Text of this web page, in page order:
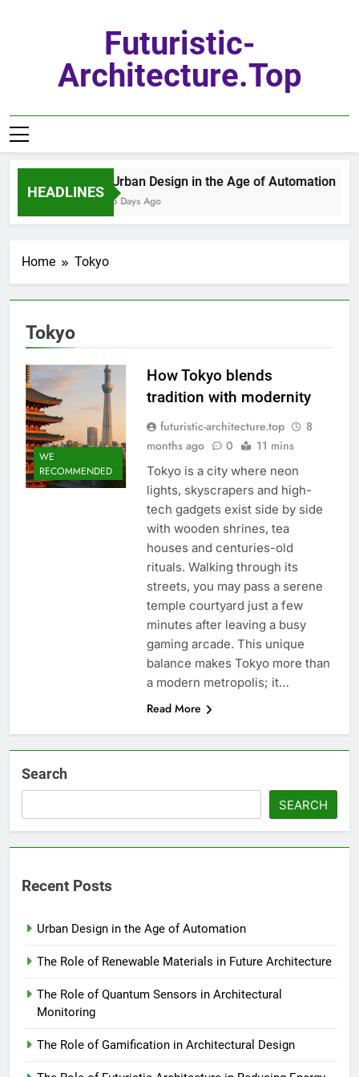
Futuristic-
Architecture.top
HEADLINES
Urban Design in the Age of Automation
5 Days Ago
Home Tokyo
Tokyo
WE
RECOMMENDED
How Tokyo blends
tradition with modernity
futuristic-architecture.top
8
months ago
0 11 mins
Tokyo is a city where neon
lights, skyscrapers and high-
tech gadgets exist side by side
with wooden shrines, tea
houses and centuries-old
rituals. Walking through its
streets, you may pass a serene
temple courtyard just a few
minutes after leaving a busy
gaming arcade. This unique
balance makes Tokyo more than
a modern metropolis; it…
Read More
Search
SEARCH
Recent Posts
Urban Design in the Age of Automation
The Role of Renewable Materials in Future Architecture
The Role of Quantum Sensors in Architectural
Monitoring
The Role of Gamification in Architectural Design